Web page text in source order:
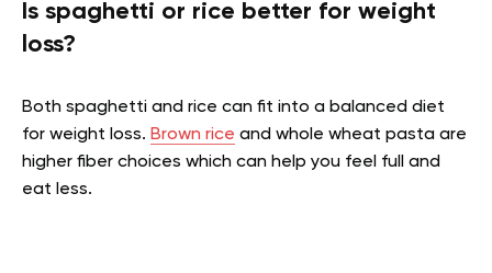
Is spaghetti or rice better for weight
loss?
Both spaghetti and rice can fit into a balanced diet
for weight loss. Brown rice and whole wheat pasta are
higher fiber choices which can help you feel full and
eat less.